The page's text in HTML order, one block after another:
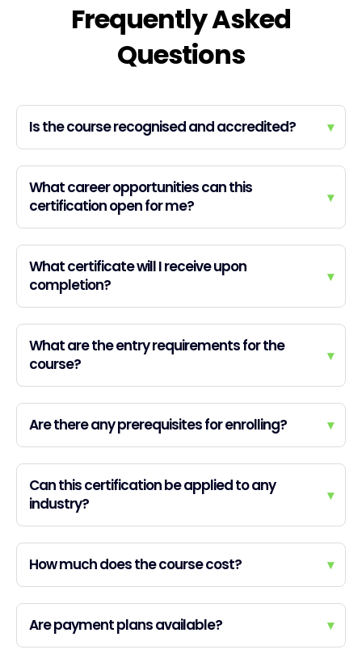
Frequently Asked
Questions
Is the course recognised and accredited? ▾
What career opportunities can this
certification open for me?
▾
What certificate will I receive upon
completion?
▾
What are the entry requirements for the
course?
▾
Are there any prerequisites for enrolling? ▾
Can this certification be applied to any
industry?
▾
How much does the course cost? ▾
Are payment plans available? ▾